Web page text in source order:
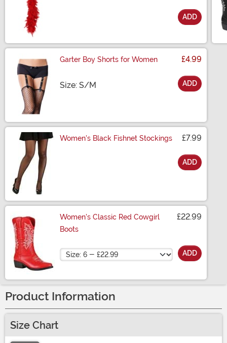
ADD
Garter Boy Shorts for Women £4.99
Size: S/M ADD
Women's Black Fishnet Stockings £7.99
ADD
Women's Classic Red Cowgirl
Boots
£22.99
Size ADD
Product Information
Size Chart